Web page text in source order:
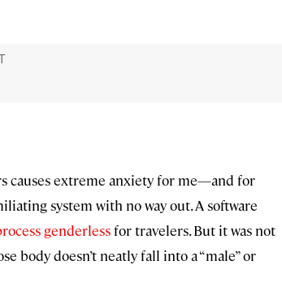
causes extreme anxiety for me—and for
system with no way out. A software
genderlessfor travelers. But it was not
body doesn’t neatly fall into a “male” or